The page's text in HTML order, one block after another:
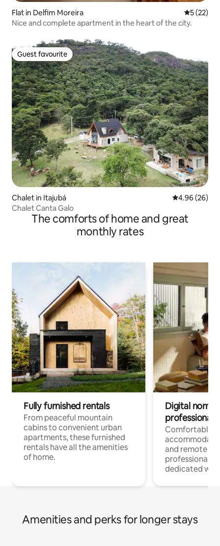
Flat in Delfim Moreira 5 out of 5
5 (22)
Nice and complete apartment in the heart of the city.
Guest favourite
Guest favourite
Chalet in Itajubá 4.96 out of 5
4.96 (26)
Chalet Canta Galo
The comforts of home and great
monthly rates
Fully furnished rentals
From peaceful mountain
cabins to convenient urban
apartments, these furnished
rentals have all the amenities
of home.
Digital
professionals
Comfortable
and remote
professionals
dedicated
Amenities and perks for longer stays